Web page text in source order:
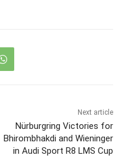
Next article
Nürburgring Victories for
Bhirombhakdi and Wieninger
in Audi Sport R8 LMS Cup